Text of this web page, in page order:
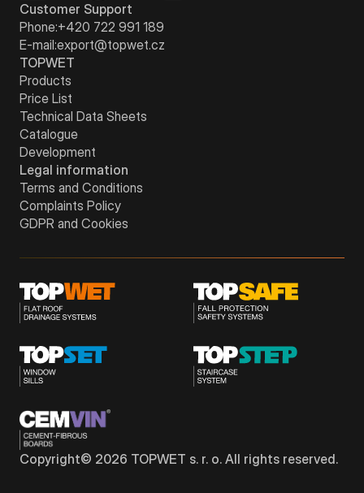
Customer Support
Phone:+420 722 991 189
E-mail:export@topwet.cz
TOPWET
Products
Price List
Technical Data Sheets
Catalogue
Development
Legal information
Terms and Conditions
Complaints Policy
GDPR and Cookies
Copyright© 2026 TOPWET s. r. o. All rights reserved.